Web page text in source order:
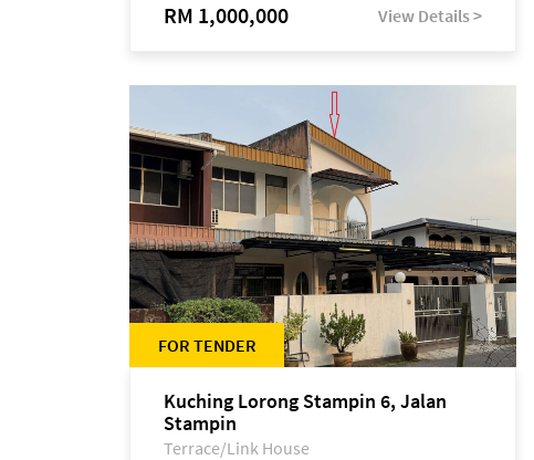
RM 1,000,000 View Details >
FOR TENDER
Kuching Lorong Stampin 6, Jalan
Stampin
Terrace/Link House